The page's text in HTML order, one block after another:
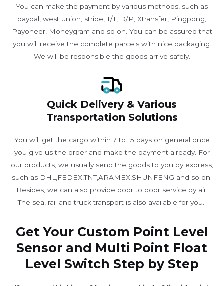
You can make the payment by various methods, such as
paypal, west union, stripe, T/T, D/P, Xtransfer, Pingpong,
Payoneer, Moneygram and so on. You can be assured that
you will receive the complete parcels with nice packaging.
We will be responsible the goods arrive safely.
Quick Delivery & Various
Transportation Solutions
You will get the cargo within 7 to 15 days on general once
you give us the order and make the payment already. For
our products, we usually send the goods to you by express,
such as DHL,FEDEX,TNT,ARAMEX,SHUNFENG and so on.
Besides, we can also provide door to door service by air.
The sea, rail and truck transport is also available for you. ​
Get Your Custom Point Level
Sensor and Multi Point Float
Level Switch Step by Step